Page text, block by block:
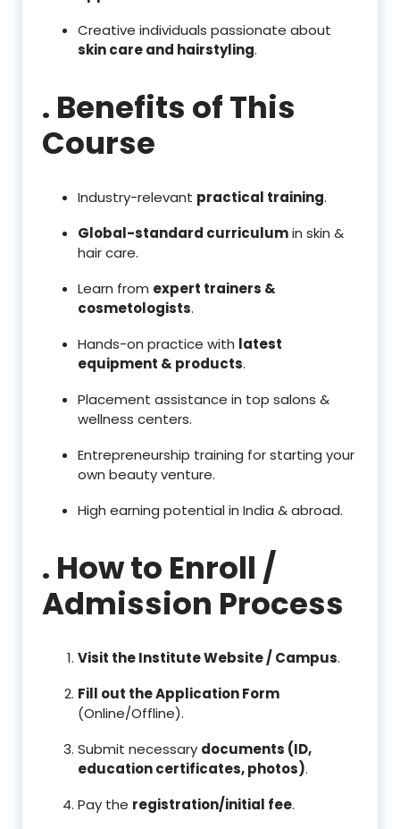
Creative individuals passionate about
skin care and hairstyling.
. Benefits of This
Course
Industry-relevant practical training.
Global-standard curriculumin skin &
hair care.
Learn from expert trainers &
cosmetologists.
Hands-on practice with latest
equipment & products.
Placement assistance in top salons &
wellness centers.
Entrepreneurship training for starting your
own beauty venture.
High earning potential in India & abroad.
. How to Enroll /
Admission Process
Visit the Institute Website / Campus.
Fill out the Application Form
(Online/Offline).
Submit necessary documents (ID,
education certificates, photos).
Pay the registration/initial fee.